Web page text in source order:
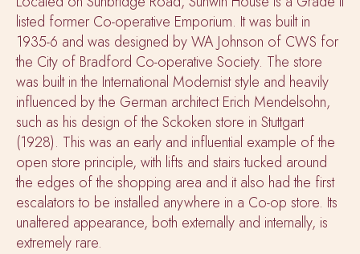
listed former Co-operative Emporium. It was built in
1935-6 and was designed by WA Johnson of CWS for
the City of Bradford Co-operative Society. The store
was built in the International Modernist style and heavily
influenced by the German architect Erich Mendelsohn,
such as his design of the Sckoken store in Stuttgart
(1928). This was an early and influential example of the
open store principle, with lifts and stairs tucked around
the edges of the shopping area and it also had the first
escalators to be installed anywhere in a Co-op store. Its
unaltered appearance, both externally and internally, is
extremely rare.